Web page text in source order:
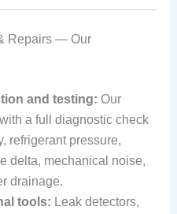
Repairs — Our
and testing: Our
a full diagnostic check
refrigerant pressure,
delta, mechanical noise,
drainage.
tools: Leak detectors,